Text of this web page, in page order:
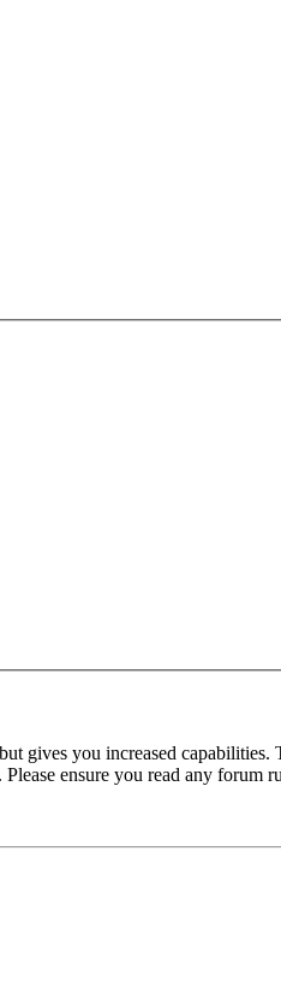
gives you increased
ensure you read any forum